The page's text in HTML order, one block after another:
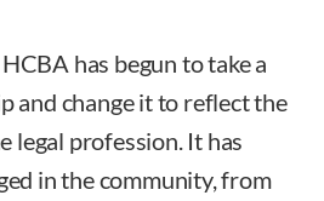
has begun to take a
and change it to reflect the
legal profession. It has
in the community, from